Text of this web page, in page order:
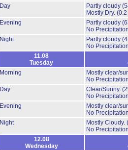
Day
Partly cloudy
Mostly Dry. (0.2
Evening
Partly cloudy
No
Night
Partly cloudy
No
11.08
Tuesday
Morning
Mostly clear/
No
Day
Clear/Sunny.
No
Evening
Mostly clear/
No
Night
Mostly Cloudy.
No
12.08
Wednesday